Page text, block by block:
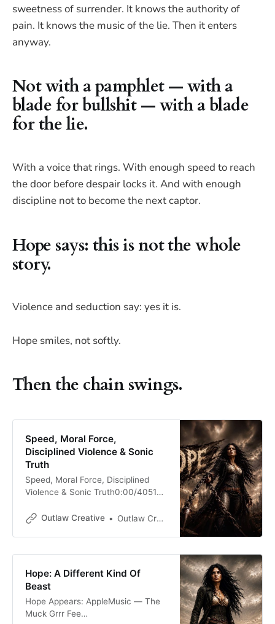
sweetness of surrender. It knows the authority of
pain. It knows the music of the lie. Then it enters
anyway.
Not with a pamphlet — with a
blade for bullshit — with a blade
for the lie.
With a voice that rings. With enough speed to reach
the door before despair locks it. And with enough
discipline not to become the next captor.
Hope says: this is not the whole
story.
Violence and seduction say: yes it is.
Hope smiles, not softly.
Then the chain swings.
Speed, Moral Force,
Disciplined Violence & Sonic
Truth
Speed, Moral Force, Disciplined
Violence & Sonic Truth0:00/4051×
is only hurry with better shoes. It
as it can save one. A panic attack
has speed. A bad decision has
the
Outlaw Creative Outlaw Creative
Hope: A Different Kind Of
Beast
Hope Appears: AppleMusic — The
Muck Grrr Fee